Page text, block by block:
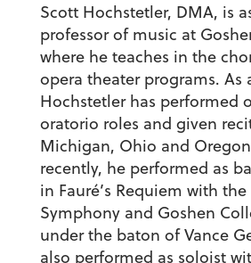
Scott Hochstetler, DMA, is
professor of music at
where he teaches in the
opera theater programs. As
Hochstetler has performed
oratorio roles and given
Michigan, Ohio and
recently, he performed as
in Fauré’s Requiem with the
Symphony and Goshen
under the baton of Vance
also performed as soloist